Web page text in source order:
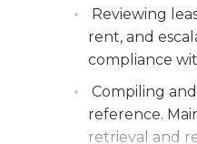
lease
role may
experience in
Reviewing
rent, and
compliance
Compiling
reference.
retrieval and